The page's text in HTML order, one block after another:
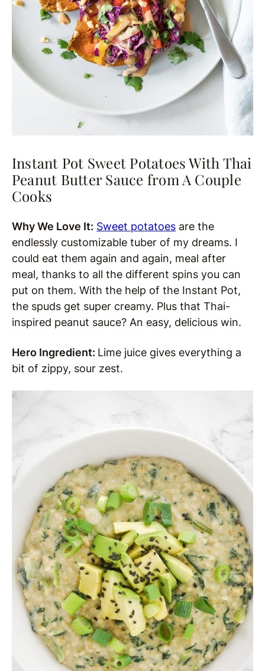
Instant Pot Sweet Potatoes With Thai
Peanut Butter Sauce from A Couple
Cooks
Why We Love It: Sweet potatoes are the
endlessly customizable tuber of my dreams. I
could eat them again and again, meal after
meal, thanks to all the different spins you can
put on them. With the help of the Instant Pot,
the spuds get super creamy. Plus that Thai-
inspired peanut sauce? An easy, delicious win.
Hero Ingredient: Lime juice gives everything a
bit of zippy, sour zest.